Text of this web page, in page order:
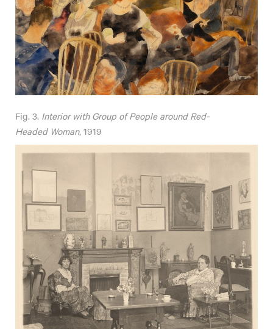
Fig. 3. Interior with Group of People around Red-
Headed Woman, 1919